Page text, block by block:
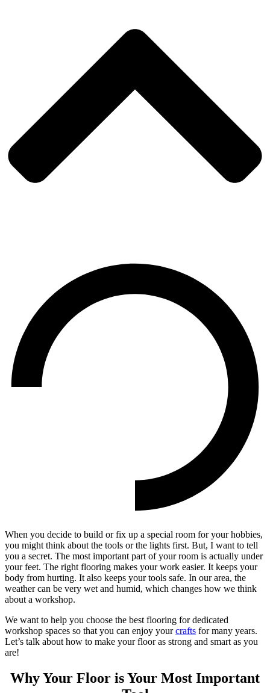
When you decide to build or fix up a special room for your hobbies,
you might think about the tools or the lights first. But, I want to tell
you a secret. The most important part of your room is actually under
your feet. The right flooring makes your work easier. It keeps your
body from hurting. It also keeps your tools safe. In our area, the
weather can be very wet and humid, which changes how we think
about a workshop.
We want to help you choose the best flooring for dedicated
workshop spaces so that you can enjoy yourcrafts for many years.
Let’s talk about how to make your floor as strong and smart as you
are!
Why Your Floor is Your Most Important